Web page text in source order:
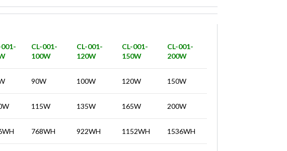
001-
CL-001-
100W
CL-001-
120W
CL-001-
150W
CL-001-
200W
90W 100W 120W 150W
115W 135W 165W 200W
768WH 922WH 1152WH 1536WH